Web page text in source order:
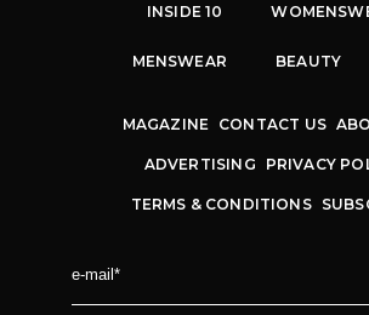
INSIDE 10
MENSWEAR BEAUTY
MAGAZINE CONTACT US
ADVERTISING PRIVACY
TERMS & CONDITIONS